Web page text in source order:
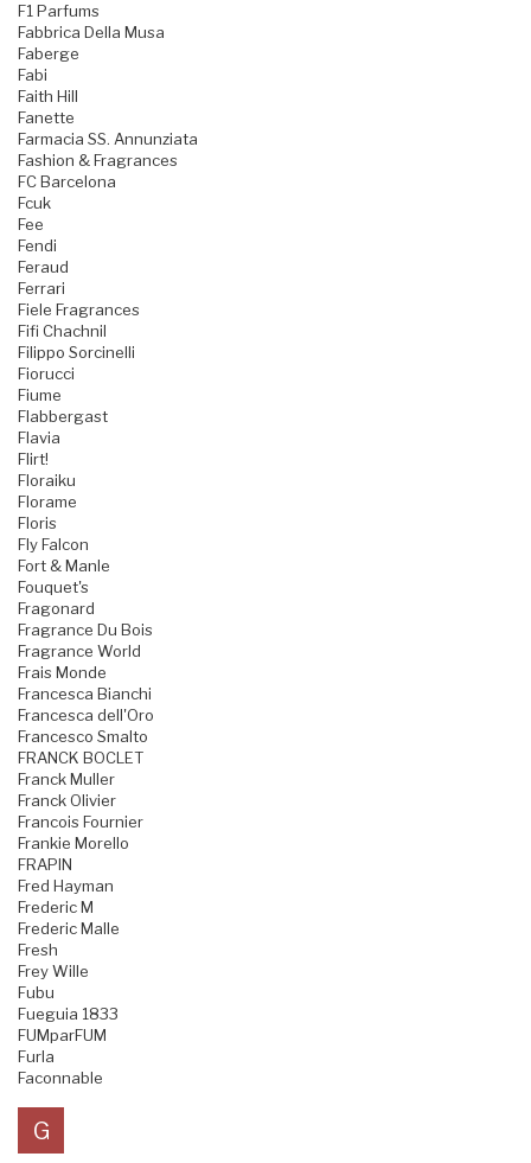
F1 Parfums
Fabbrica Della Musa
Faberge
Fabi
Faith Hill
Fanette
Farmacia SS. Annunziata
Fashion & Fragrances
FC Barcelona
Fcuk
Fee
Fendi
Feraud
Ferrari
Fiele Fragrances
Fifi Chachnil
Filippo Sorcinelli
Fiorucci
Fiume
Flabbergast
Flavia
Flirt!
Floraiku
Florame
Floris
Fly Falcon
Fort & Manle
Fouquet's
Fragonard
Fragrance Du Bois
Fragrance World
Frais Monde
Francesca Bianchi
Francesca dell'Oro
Francesco Smalto
FRANCK BOCLET
Franck Muller
Franck Olivier
Francois Fournier
Frankie Morello
FRAPIN
Fred Hayman
Frederic M
Frederic Malle
Fresh
Frey Wille
Fubu
Fueguia 1833
FUMparFUM
Furla
Faconnable
G